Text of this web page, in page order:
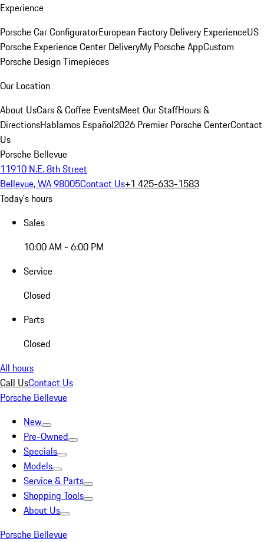
Experience
Porsche Car ConfiguratorEuropean Factory Delivery ExperienceUS
Porsche Experience Center DeliveryMy Porsche AppCustom
Porsche Design Timepieces
Our Location
About UsCars & Coffee EventsMeet Our StaffHours &
DirectionsHablamos Español2026 Premier Porsche CenterContact
Us
Porsche Bellevue
11910 N.E. 8th Street
Bellevue, WA 98005Contact Us+1 425-633-1583
Today's hours
Sales
10:00 AM - 6:00 PM
Service
Closed
Parts
Closed
All hours
Call UsContact Us
Porsche Bellevue
New
Pre-Owned
Specials
Models
Service & Parts
Shopping Tools
About Us
Porsche Bellevue